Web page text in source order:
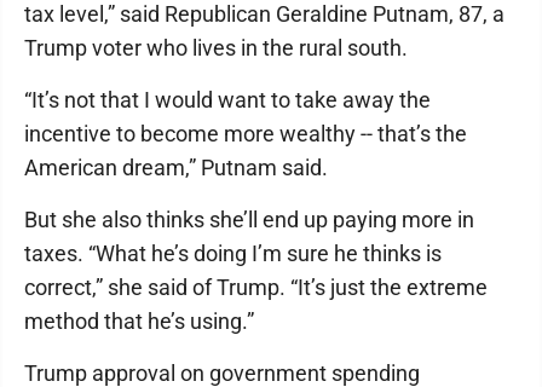
tax level,” said Republican Geraldine Putnam, 87, a
Trump voter who lives in the rural south.
“It’s not that I would want to take away the
incentive to become more wealthy -- that’s the
American dream,” Putnam said.
But she also thinks she’ll end up paying more in
taxes. “What he’s doing I’m sure he thinks is
correct,” she said of Trump. “It’s just the extreme
method that he’s using.”
Trump approval on government spending